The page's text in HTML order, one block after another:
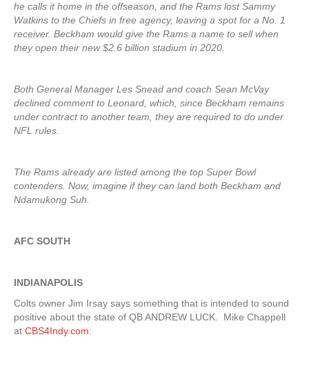
he calls it home in the offseason, and the Rams lost Sammy
Watkins to the Chiefs in free agency, leaving a spot for a No. 1
receiver. Beckham would give the Rams a name to sell when
they open their new $2.6 billion stadium in 2020.
Both General Manager Les Snead and coach Sean McVay
declined comment to Leonard, which, since Beckham remains
under contract to another team, they are required to do under
NFL rules.
The Rams already are listed among the top Super Bowl
contenders. Now, imagine if they can land both Beckham and
Ndamukong Suh.
AFC SOUTH
INDIANAPOLIS
Colts owner Jim Irsay says something that is intended to sound
positive about the state of QB ANDREW LUCK. Mike Chappell
at CBS4Indy.com: